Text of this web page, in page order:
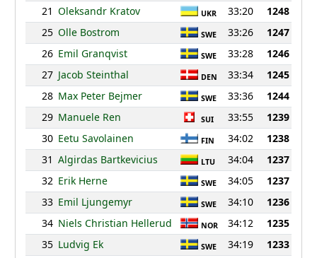
21 Oleksandr Kratov UKR 33:20
1248
25 Olle Bostrom SWE 33:26
1247
26 Emil Granqvist SWE 33:28
1246
27 Jacob Steinthal DEN 33:34
1245
28 Max Peter Bejmer SWE 33:36
1244
29 Manuele Ren SUI 33:55
1239
30 Eetu Savolainen FIN 34:02
1238
31 Algirdas Bartkevicius LTU 34:04
1237
32 Erik Herne SWE 34:05
1237
33 Emil Ljungemyr SWE 34:10
1236
34 Niels Christian Hellerud NOR 34:12
1235
35 Ludvig Ek SWE 34:19
1233